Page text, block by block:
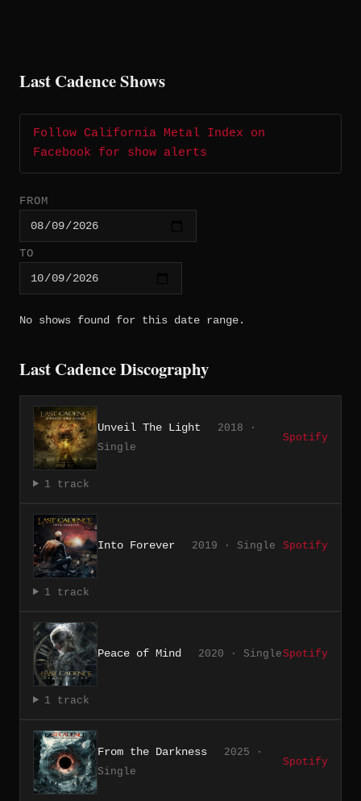
Last Cadence Shows
Follow California Metal Index on
Facebook for show alerts
FROM
TO
No shows found for this date range.
Last Cadence Discography
Unveil The Light
2018 ·
Single
Spotify
1 track
Into Forever 2019 · Single Spotify
1 track
Peace of Mind 2020 · SingleSpotify
1 track
From the Darkness
2025 ·
Single
Spotify